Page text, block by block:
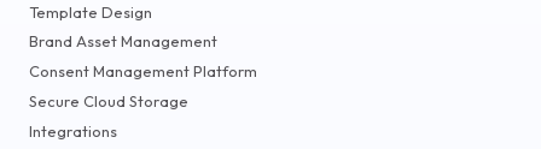
Template Design
Brand Asset Management
Consent Management Platform
Secure Cloud Storage
Integrations